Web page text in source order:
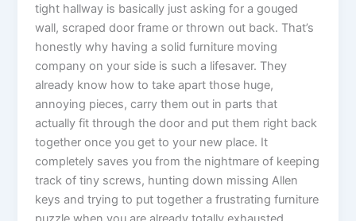
tight hallway is basically just asking for a gouged
wall, scraped door frame or thrown out back. That’s
honestly why having a solid furniture moving
company on your side is such a lifesaver. They
already know how to take apart those huge,
annoying pieces, carry them out in parts that
actually fit through the door and put them right back
together once you get to your new place. It
completely saves you from the nightmare of keeping
track of tiny screws, hunting down missing Allen
keys and trying to put together a frustrating furniture